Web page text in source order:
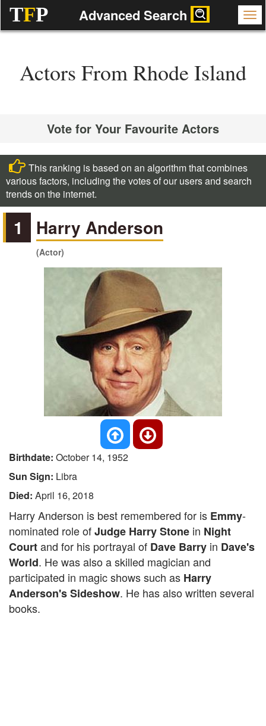
TFP Advanced Search
Actors From Rhode Island
Vote for Your Favourite Actors
This ranking is based on an algorithm that combines
various factors, including the votes of our users and search
trends on the internet.
1 Harry Anderson
(Actor)
Birthdate: October 14, 1952
Sun Sign: Libra
Died: April 16, 2018
Harry Anderson is best remembered for is Emmy-
nominated role ofJudge Harry Stone in Night
Courtand for his portrayal of Dave Barry in Dave's
World. He was also a skilled magician and
participated in magic shows such as Harry
Anderson's Sideshow. He has also written several
books.